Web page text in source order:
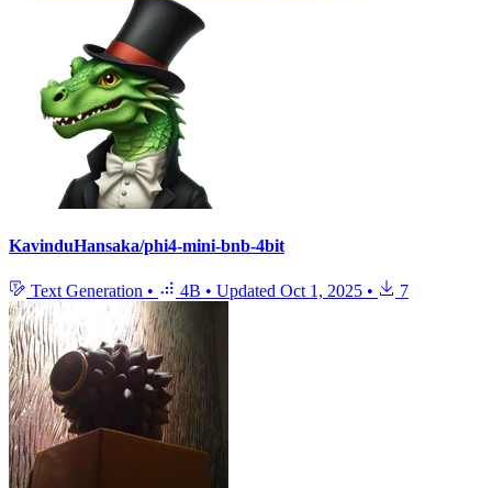
KavinduHansaka/phi4-mini-bnb-4bit
Text Generation • 4B • Updated Oct 1, 2025 • 7